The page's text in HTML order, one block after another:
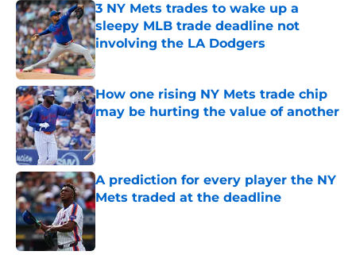
3 NY Mets trades to wake up a
sleepy MLB trade deadline not
involving the LA Dodgers
Published by on Invalid Date
How one rising NY Mets trade chip
may be hurting the value of another
Published by on Invalid Date
A prediction for every player the NY
Mets traded at the deadline
Published by on Invalid Date